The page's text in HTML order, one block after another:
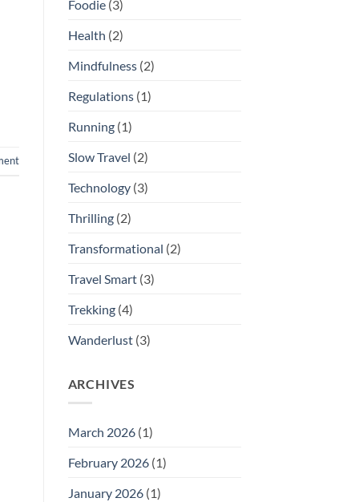
Foodie(3)
Health (2)
Mindfulness(2)
Regulations(1)
Running(1)
Slow Travel (2)
Technology(3)
Thrilling(2)
Transformational (2)
Travel Smart(3)
Trekking(4)
Wanderlust(3)
ARCHIVES
March 2026(1)
February 2026(1)
January 2026(1)